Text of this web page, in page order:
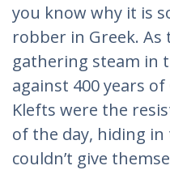
you know why it is
robber in Greek.
gathering steam in
against 400 years
Klefts were the
of the day, hiding
couldn’t give